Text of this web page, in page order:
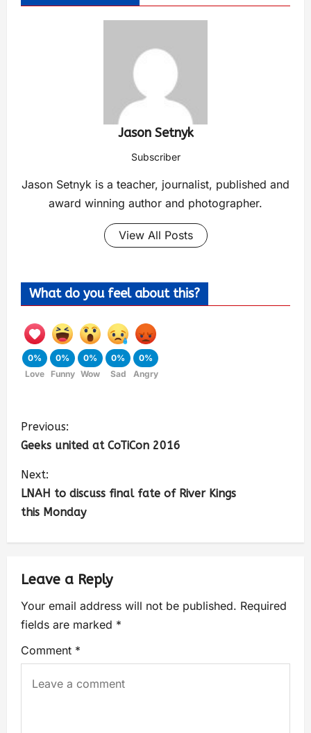
Jason Setnyk
Subscriber
Jason Setnyk is a teacher, journalist, published and
award winning author and photographer.
View All Posts
What do you feel about this?
0%
Love
0%
Funny
0%
Wow
0%
Sad
0%
Angry
Previous:
Geeks united at CoTiCon 2016
Next:
LNAH to discuss final fate of River Kings
this Monday
Leave a Reply
Your email address will not be published. Required
fields are marked *
Comment *